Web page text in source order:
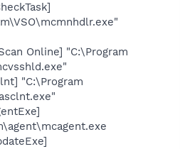
Online] "C:\Program
"C:\Program